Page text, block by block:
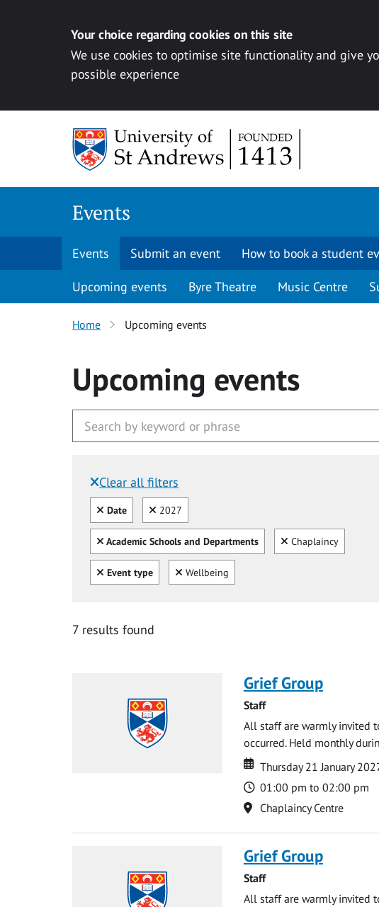
Your choice regarding cookies on this site
We use cookies to optimise site functionality and give
possible experience
Events
Events Submit an event How to book a student
Upcoming events Byre Theatre Music Centre
Home Upcoming events
Upcoming events
Clear all filters
Filtered by:
Clear all
Date Clear
2027
Clear all
Academic Schools and Departments Clear
Chaplaincy
Clear all
Event type Clear
Wellbeing
7 results found
Grief Group
Staff
All staff are warmly invited
occurred. Held monthly
Date
Date
Thursday 21 January
Time
01:00 pm to 02:00 pm
Location
Chaplaincy Centre
Grief Group
Staff
All staff are warmly invited